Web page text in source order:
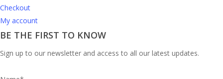
Checkout
My account
BE THE FIRST TO KNOW
Sign up to our newsletter and access to all our latest updates.